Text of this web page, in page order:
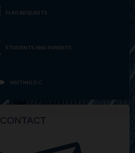
FLAG REQUESTS
STUDENTS AND PARENTS
VISITING D.C.
CONTACT